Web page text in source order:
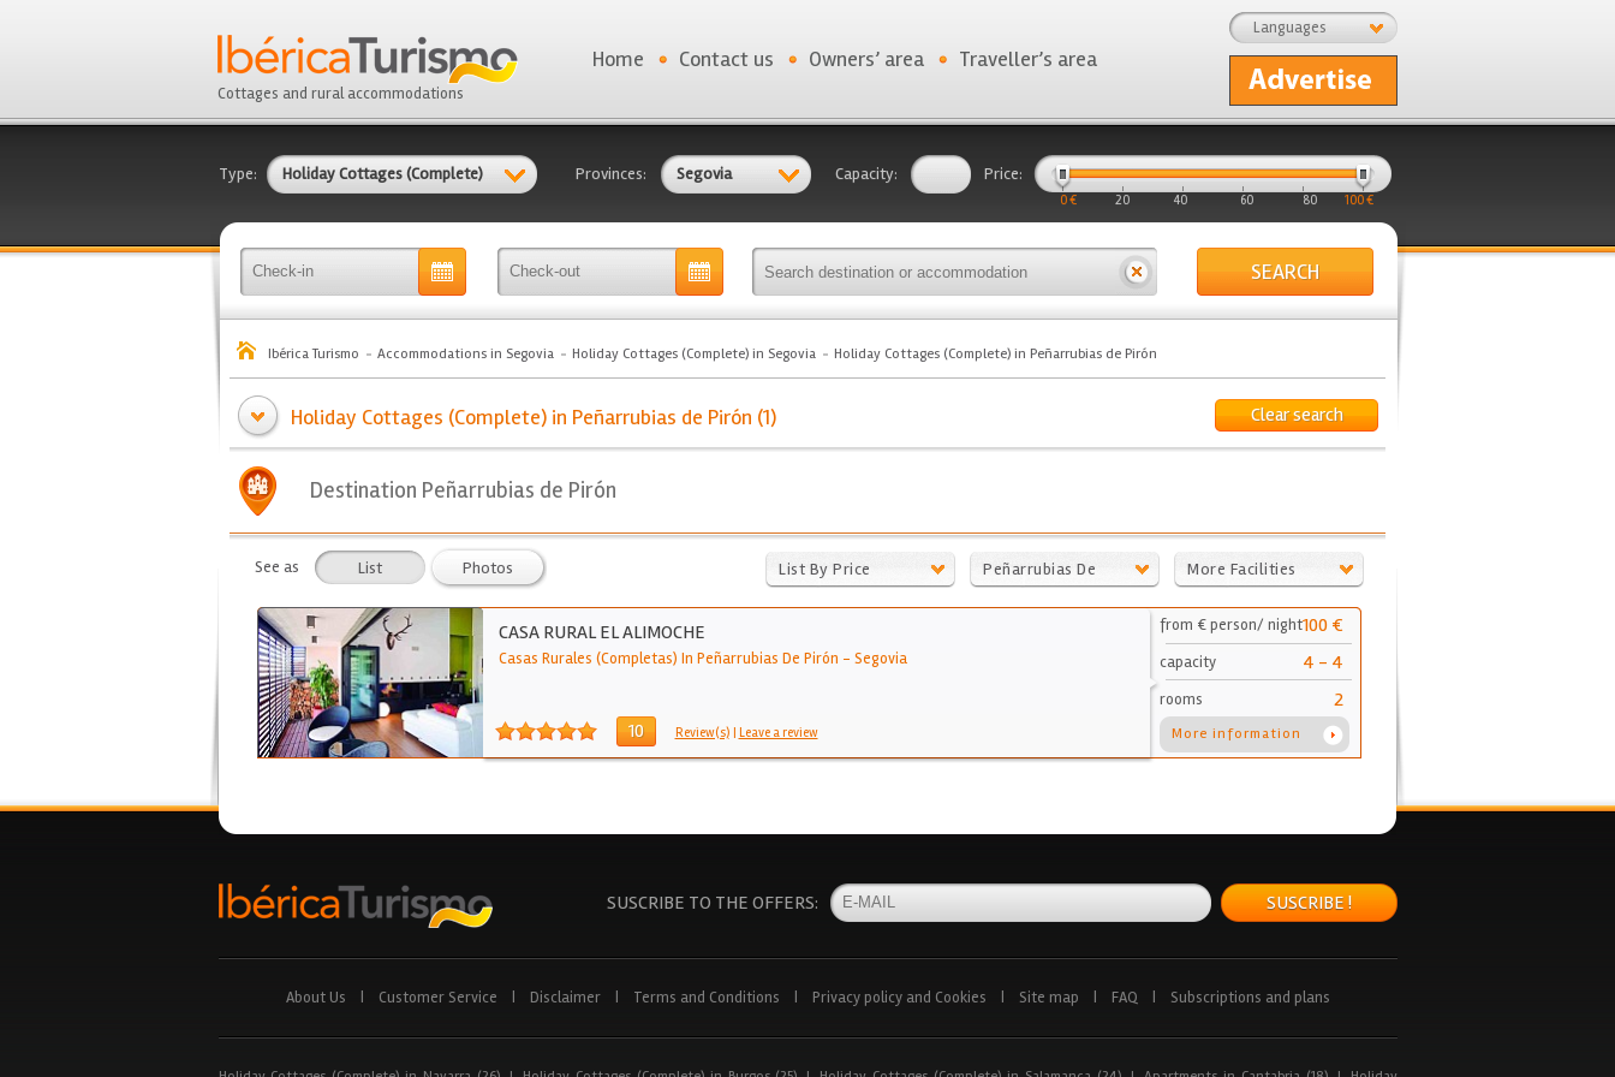
Cottages and rural accommodations
Languages
Home Contact us Owners’ area Traveller’s area
Type: Holiday Cottages (Complete) Provinces: Segovia Capacity: Price:
0 € 20 40 60 80 100 €
SEARCH
Ibérica Turismo Accommodations in Segovia Holiday Cottages (Complete) in Segovia Holiday Cottages (Complete) in Peñarrubias de Pirón
Clear search
Holiday Cottages (Complete) in Peñarrubias de Pirón (1)
Destination Peñarrubias de Pirón
See as List Photos List By Price
Peñarrubias De
Pirón
More Facilities
CASA RURAL EL ALIMOCHE
Casas Rurales (Completas) In Peñarrubias De Pirón - Segovia
10 Review(s) | Leave a review
from € person/ night100 €
capacity 4 - 4
rooms 2
More information
SUSCRIBE TO THE OFFERS: SUSCRIBE !
About Us Customer Service Disclaimer Terms and Conditions Privacy policy and Cookies Site map FAQ Subscriptions and plans